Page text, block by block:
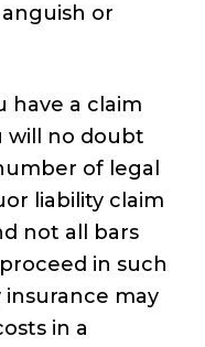
or
have a claim
will no doubt
of legal
liability claim
not all bars
in such
insurance may
in a